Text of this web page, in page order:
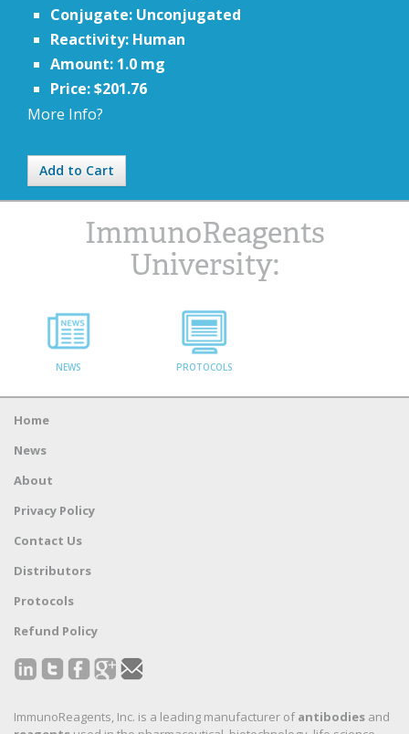
Conjugate: Unconjugated
Reactivity: Human
Amount: 1.0 mg
Price: $201.76
More Info?
Add to Cart
ImmunoReagents
University:
NEWS PROTOCOLS
Home
News
About
Privacy Policy
Contact Us
Distributors
Protocols
Refund Policy
ImmunoReagents, Inc. is a leading manufacturer ofantibodies and